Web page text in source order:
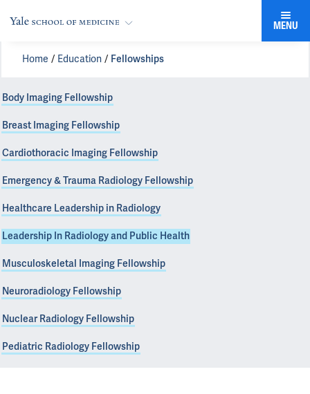
MENU
Home Education Fellowships
Body Imaging Fellowship
Breast Imaging Fellowship
Cardiothoracic Imaging Fellowship
Emergency & Trauma Radiology Fellowship
Healthcare Leadership in Radiology
Leadership In Radiology and Public Health
Musculoskeletal Imaging Fellowship
Neuroradiology Fellowship
Nuclear Radiology Fellowship
Pediatric Radiology Fellowship